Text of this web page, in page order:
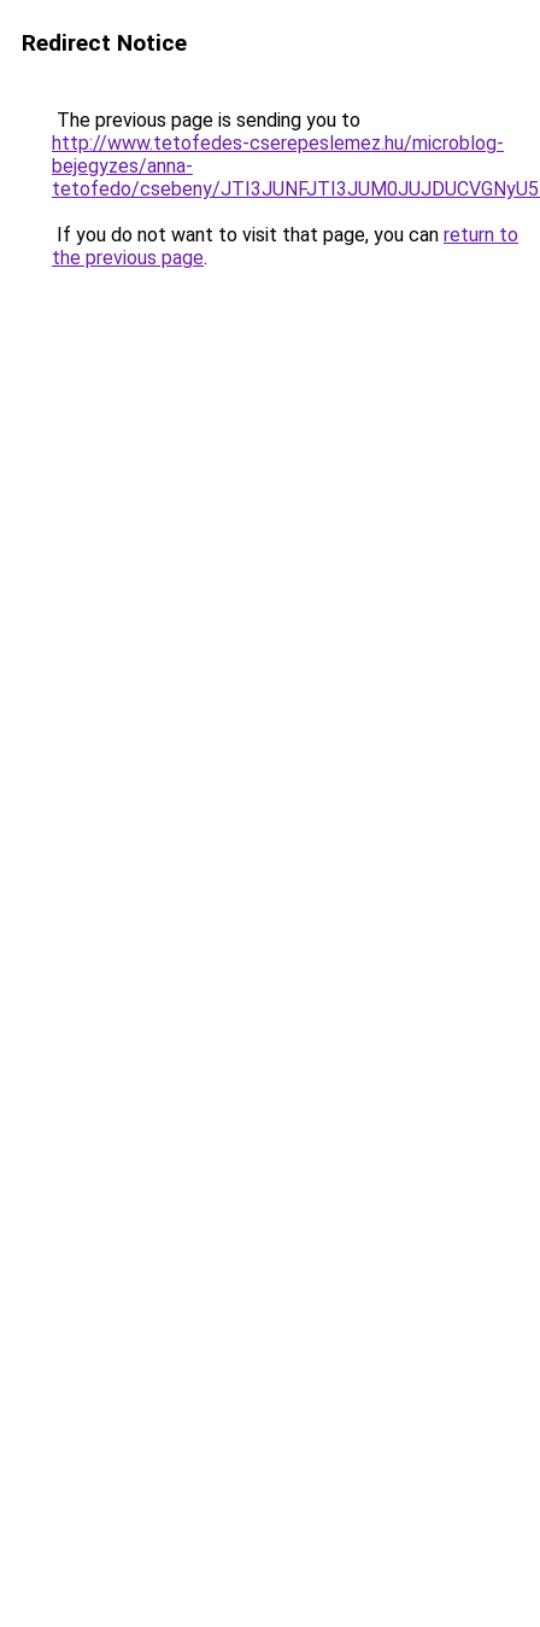
Redirect Notice
The previous page is sending you to
http://www.tetofedes-cserepeslemez.hu/microblog-
bejegyzes/anna-
tetofedo/csebeny/
If you do not want to visit that page, you can return to
the previous page.